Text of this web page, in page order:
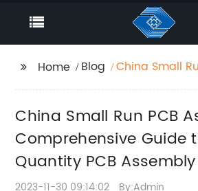
Home Blog
China Small
to Low
Assembly
China Small Run PCB
Comprehensive Guide
Quantity PCB
2023-11-30 09:14:02 By:Admin